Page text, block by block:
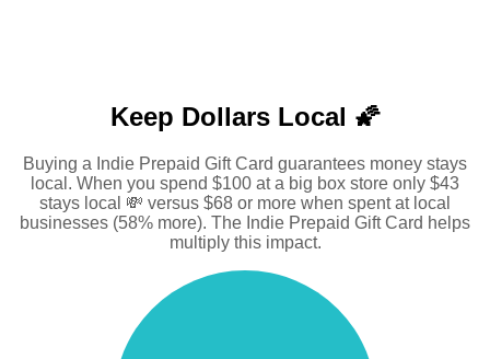
Keep Dollars Local 🌠
Buying a Indie Prepaid Gift Card guarantees money stays
local. When you spend $100 at a big box store only $43
stays local 💸 versus $68 or more when spent at local
businesses (58% more). The Indie Prepaid Gift Card helps
multiply this impact.